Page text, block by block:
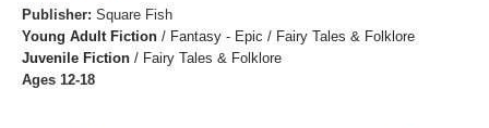
Publisher: Square Fish
Young Adult Fiction / Fantasy - Epic / Fairy Tales & Folklore
Juvenile Fiction / Fairy Tales & Folklore
Ages 12-18